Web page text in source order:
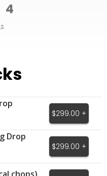
4
$299.00 +
Drop
$299.00 +